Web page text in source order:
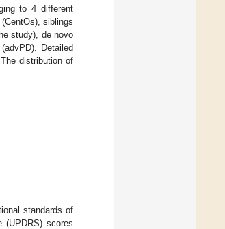
to 4 different
siblings
study), de novo
Detailed
distribution of
standards of
(UPDRS) scores